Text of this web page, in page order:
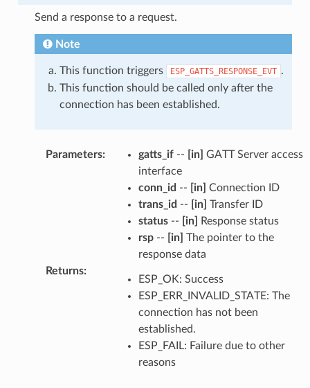
Send a response to a request.
Note
This function triggers ESP_GATTS_RESPONSE_EVT .
This function should be called only after the
connection has been established.
Parameters: gatts_if-- [in] GATT Server access
interface
conn_id -- [in] Connection ID
trans_id -- [in] Transfer ID
status-- [in]
Response status
rsp-- [in] The pointer to the
response data
Returns:
ESP_OK: Success
ESP_ERR_INVALID_STATE: The
connection has not been
established.
ESP_FAIL: Failure due to other
reasons